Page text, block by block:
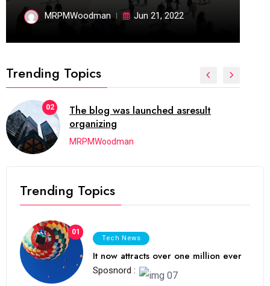
MRPMWoodman Jun 21, 2022
Trending Topics
02
The blog was launched asresult
organizing
MRPMWoodman
Trending Topics
01
Tech News
It now attracts over one million ever
Sposnord :